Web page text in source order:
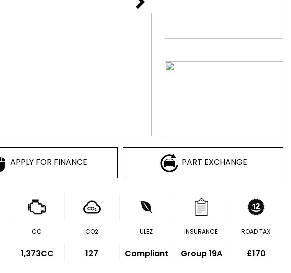
APPLY FOR FINANCE PART EXCHANGE
CC
1,373CC
CO2
127
ULEZ
Compliant
INSURANCE
Group 19A
ROAD TAX
£170